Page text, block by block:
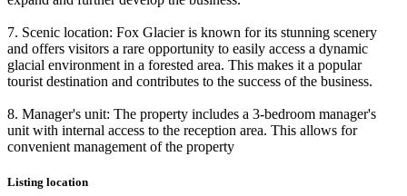
7. Scenic location: Fox Glacier is known for its stunning scenery
and offers visitors a rare opportunity to easily access a dynamic
glacial environment in a forested area. This makes it a popular
tourist destination and contributes to the success of the business.
8. Manager's unit: The property includes a 3-bedroom manager's
unit with internal access to the reception area. This allows for
convenient management of the property
Listing location